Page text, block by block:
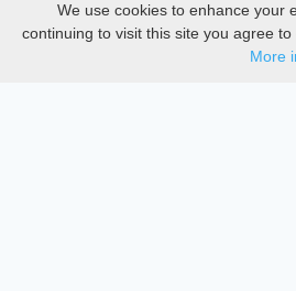
SciMatic on Your Phone
Track your articles, view
updated — anywhere, anytime.
Journals
Conferences
We use cookies to enhance your
continuing to visit this site you agree to
More